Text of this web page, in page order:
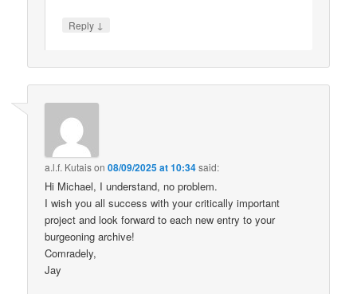
Reply ↓
a.l.f. Kutaison08/09/2025 at 10:34said:
Hi Michael, I understand, no problem.
I wish you all success with your critically important
project and look forward to each new entry to your
burgeoning archive!
Comradely,
Jay